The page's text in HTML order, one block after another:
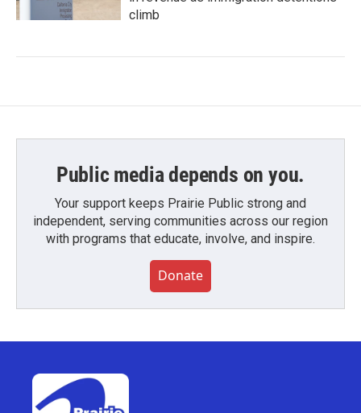
climb
Public media depends on you.
Your support keeps Prairie Public strong and
independent, serving communities across our region
with programs that educate, involve, and inspire.
Donate